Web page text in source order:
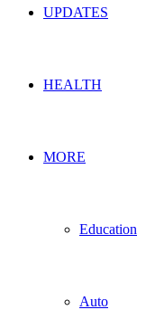
UPDATES
HEALTH
MORE
Education
Auto